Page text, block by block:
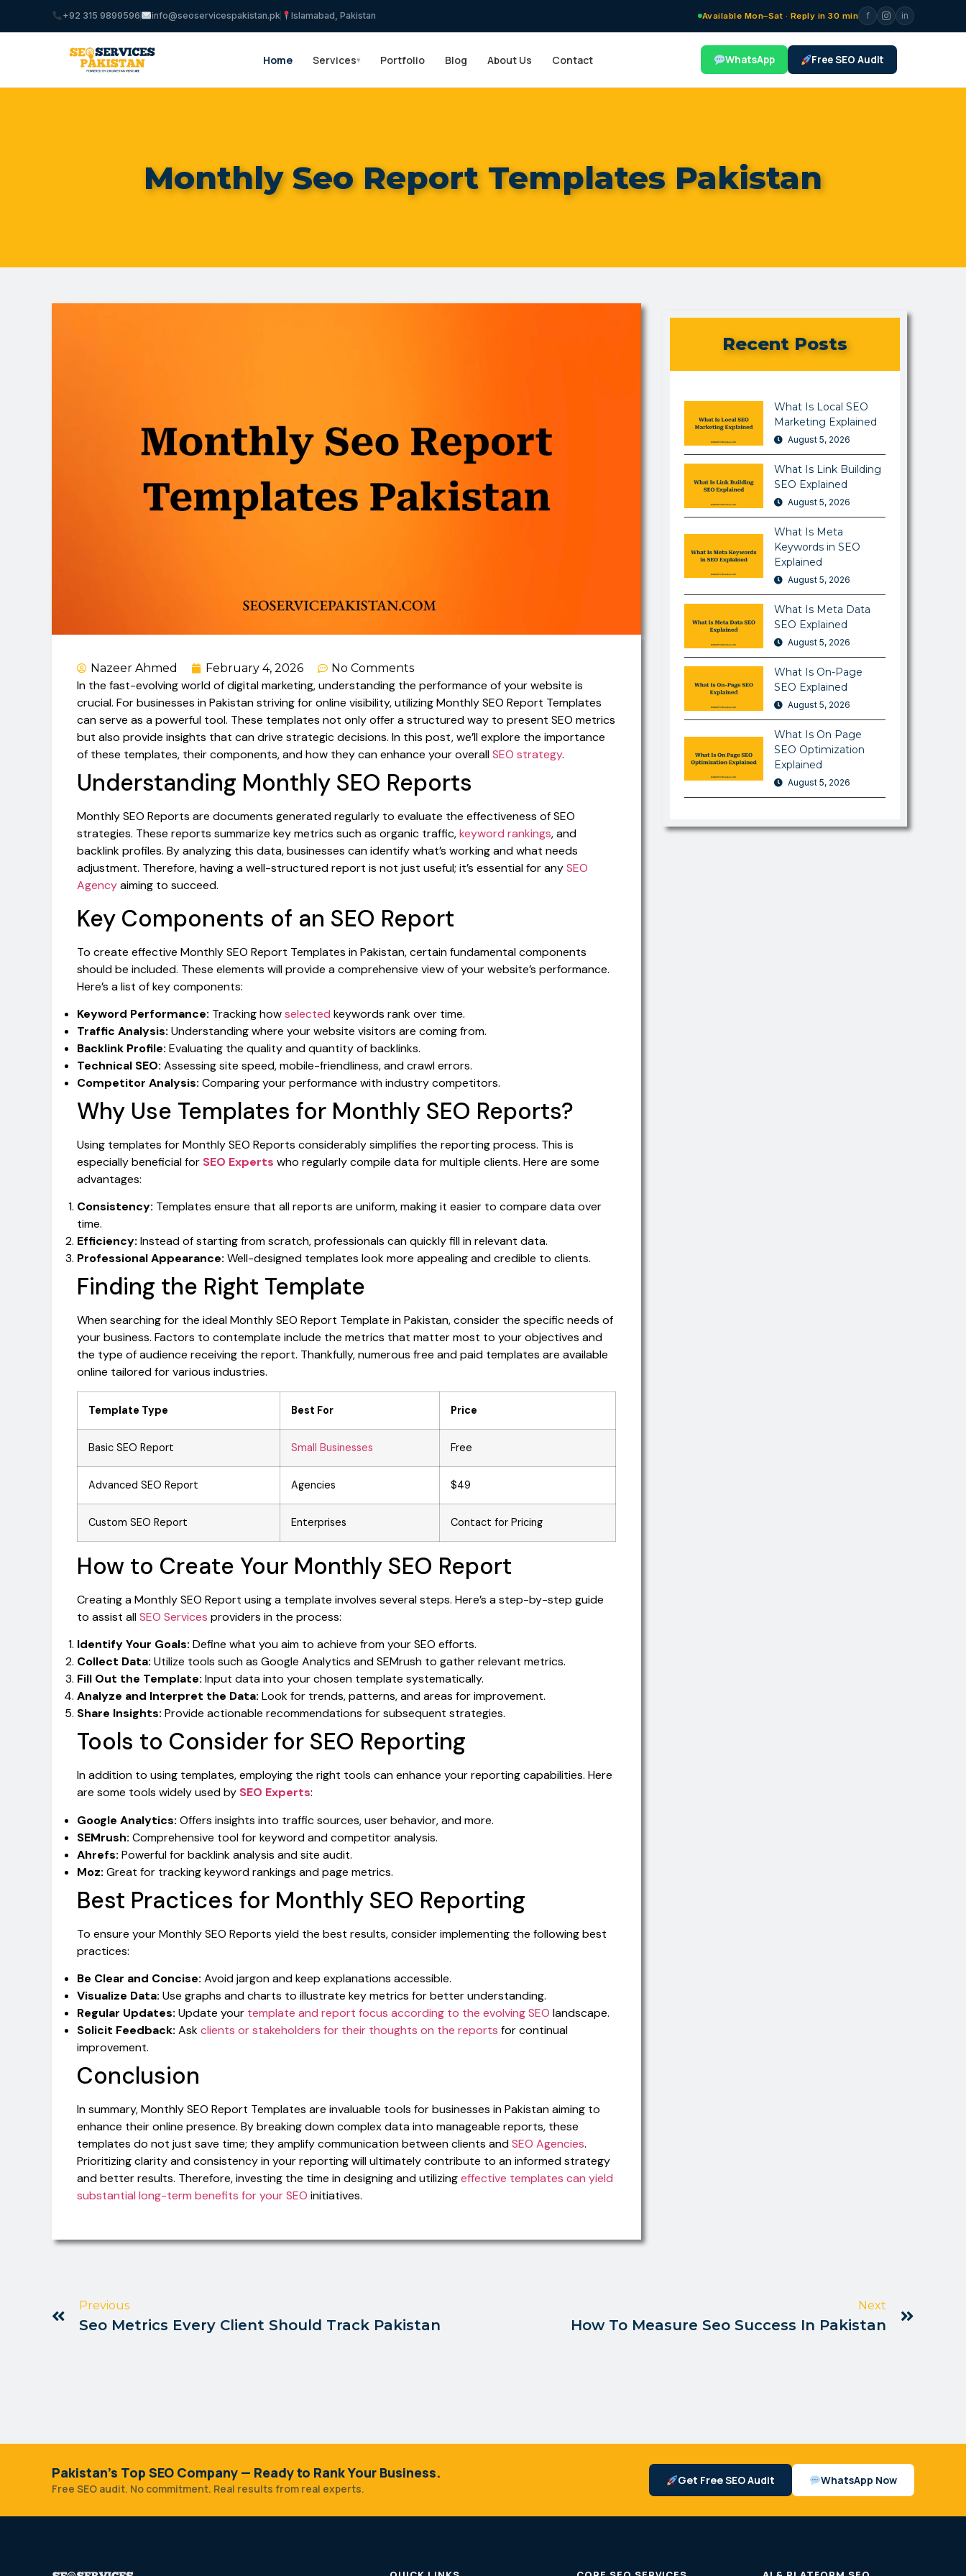
+92 315 9899596 info@seoservicespakistan.pk Islamabad, Pakistan Available Mon–Sat · Reply in 30 min f in
Home Services▾ Portfolio Blog About Us Contact WhatsApp Free SEO Audit
Monthly Seo Report Templates Pakistan
Nazeer Ahmed February 4, 2026 No Comments
In the fast-evolving world of digital marketing, understanding the performance of your website is
crucial. For businesses in Pakistan striving for online visibility, utilizing Monthly SEO Report Templates
can serve as a powerful tool. These templates not only offer a structured way to present SEO metrics
but also provide insights that can drive strategic decisions. In this post, we’ll explore the importance
of these templates, their components, and how they can enhance your overallSEO strategy.
Understanding Monthly SEO Reports
Monthly SEO Reports are documents generated regularly to evaluate the effectiveness of SEO
strategies. These reports summarize key metrics such as organic traffic,keyword rankings, and
backlink profiles. By analyzing this data, businesses can identify what’s working and what needs
adjustment. Therefore, having a well-structured report is not just useful; it’s essential for anySEO
Agencyaiming to succeed.
Key Components of an SEO Report
To create effective Monthly SEO Report Templates in Pakistan, certain fundamental components
should be included. These elements will provide a comprehensive view of your website’s performance.
Here’s a list of key components:
Keyword Performance: Tracking howselected keywords rank over time.
Traffic Analysis: Understanding where your website visitors are coming from.
Backlink Profile: Evaluating the quality and quantity of backlinks.
Technical SEO: Assessing site speed, mobile-friendliness, and crawl errors.
Competitor Analysis: Comparing your performance with industry competitors.
Why Use Templates for Monthly SEO Reports?
Using templates for Monthly SEO Reports considerably simplifies the reporting process. This is
especially beneficial for SEO Experts who regularly compile data for multiple clients. Here are some
advantages:
Consistency: Templates ensure that all reports are uniform, making it easier to compare data over
time.
Efficiency: Instead of starting from scratch, professionals can quickly fill in relevant data.
Professional Appearance: Well-designed templates look more appealing and credible to clients.
Finding the Right Template
When searching for the ideal Monthly SEO Report Template in Pakistan, consider the specific needs of
your business. Factors to contemplate include the metrics that matter most to your objectives and
the type of audience receiving the report. Thankfully, numerous free and paid templates are available
online tailored for various industries.
Template Type Best For Price
Basic SEO Report Small Businesses Free
Advanced SEO Report Agencies $49
Custom SEO Report Enterprises Contact for Pricing
How to Create Your Monthly SEO Report
Creating a Monthly SEO Report using a template involves several steps. Here’s a step-by-step guide
to assist allSEO Services providers in the process:
Identify Your Goals: Define what you aim to achieve from your SEO efforts.
Collect Data: Utilize tools such as Google Analytics and SEMrush to gather relevant metrics.
Fill Out the Template: Input data into your chosen template systematically.
Analyze and Interpret the Data: Look for trends, patterns, and areas for improvement.
Share Insights: Provide actionable recommendations for subsequent strategies.
Tools to Consider for SEO Reporting
In addition to using templates, employing the right tools can enhance your reporting capabilities. Here
are some tools widely used by SEO Experts:
Google Analytics: Offers insights into traffic sources, user behavior, and more.
SEMrush: Comprehensive tool for keyword and competitor analysis.
Ahrefs: Powerful for backlink analysis and site audit.
Moz: Great for tracking keyword rankings and page metrics.
Best Practices for Monthly SEO Reporting
To ensure your Monthly SEO Reports yield the best results, consider implementing the following best
practices:
Be Clear and Concise: Avoid jargon and keep explanations accessible.
Visualize Data: Use graphs and charts to illustrate key metrics for better understanding.
Regular Updates: Update your template and report focus according to the evolving SEO landscape.
Solicit Feedback: Askclients or stakeholders for their thoughts on the reports for continual
improvement.
Conclusion
In summary, Monthly SEO Report Templates are invaluable tools for businesses in Pakistan aiming to
enhance their online presence. By breaking down complex data into manageable reports, these
templates do not just save time; they amplify communication between clients andSEO Agencies.
Prioritizing clarity and consistency in your reporting will ultimately contribute to an informed strategy
and better results. Therefore, investing the time in designing and utilizingeffective templates can yield
substantial long-term benefits for your SEO initiatives.
Recent Posts
What Is Local SEO
Marketing Explained
August 5, 2026
What Is Link Building
SEO Explained
August 5, 2026
What Is Meta
Keywords in SEO
Explained
August 5, 2026
What Is Meta Data
SEO Explained
August 5, 2026
What Is On-Page
SEO Explained
August 5, 2026
What Is On Page
SEO Optimization
Explained
August 5, 2026
Previous
Seo Metrics Every Client Should Track Pakistan
Next
How To Measure Seo Success In Pakistan
Pakistan's Top SEO Company — Ready to Rank Your Business.
Free SEO audit. No commitment. Real results from real experts.
Get Free SEO Audit WhatsApp Now